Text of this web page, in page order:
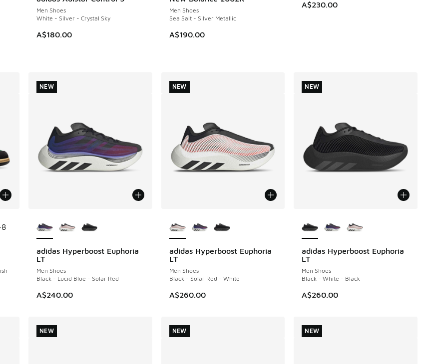
Men Shoes
White - Silver - Crystal Sky
A$180.00
Men Shoes
Sea Salt - Silver Metallic
A$190.00
A$230.00
8
adidas Hyperboost Euphoria
LT
Men Shoes
Black - Lucid Blue - Solar Red
A$240.00
NEW
NEW
adidas Hyperboost Euphoria
LT
Men Shoes
Black - Solar Red - White
A$260.00
NEW
NEW
adidas Hyperboost Euphoria
LT
Men Shoes
Black - White - Black
A$260.00
NEW
NEW
NEW NEW NEW